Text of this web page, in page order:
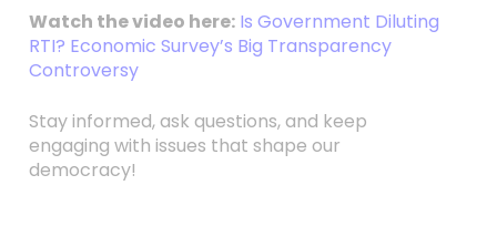
Watch the video here: Is Government Diluting
RTI? Economic Survey’s Big Transparency
Controversy
Stay informed, ask questions, and keep
engaging with issues that shape our
democracy!